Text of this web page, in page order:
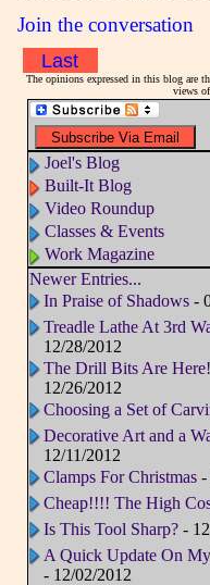
Join the conversation
Last
The opinions expressed in this blog are
views
Joel's Blog
Built-It Blog
Video Roundup
Classes & Events
Work Magazine
Newer Entries...
In Praise of Shadows-
Treadle Lathe At 3rd
12/28/2012
The Drill Bits Are
12/26/2012
Choosing a Set of
Decorative Art and a
12/11/2012
Clamps For Christmas-
Cheap!!!! The High
Is This Tool Sharp?-
A Quick Update On
- 12/02/2012